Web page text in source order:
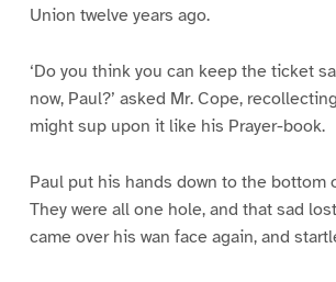
Union twelve years ago.
‘Do you think you can keep the ticket
now, Paul?’ asked Mr. Cope,
might sup upon it like his Prayer-book.
Paul put his hands down to the bottom
They were all one hole, and that sad
came over his wan face again, and